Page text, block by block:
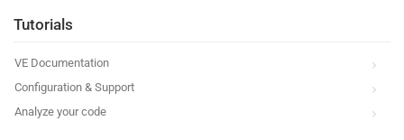
Tutorials
VE Documentation
Configuration & Support
Analyze your code